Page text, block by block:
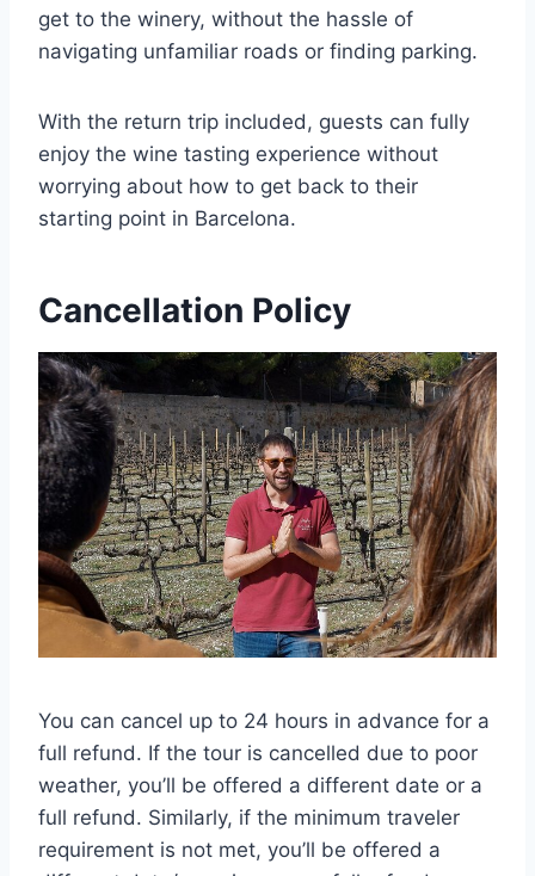
get to the winery, without the hassle of
navigating unfamiliar roads or finding parking.
With the return trip included, guests can fully
enjoy the wine tasting experience without
worrying about how to get back to their
starting point in Barcelona.
Cancellation Policy
You can cancel up to 24 hours in advance for a
full refund. If the tour is cancelled due to poor
weather, you’ll be offered a different date or a
full refund. Similarly, if the minimum traveler
requirement is not met, you’ll be offered a